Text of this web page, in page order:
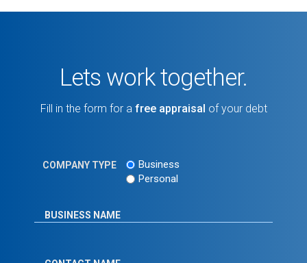
Lets work together.
Fill in the form for a free appraisal of your debt
COMPANY TYPE
Business
Personal